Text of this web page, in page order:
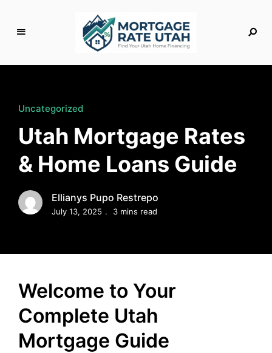
g
a
g
e
R
a
e
U
Uncategorized
Utah Mortgage Rates
& Home Loans Guide
Ellianys Pupo Restrepo
July 13, 2025 3 mins read
Welcome to Your
Complete Utah
Mortgage Guide